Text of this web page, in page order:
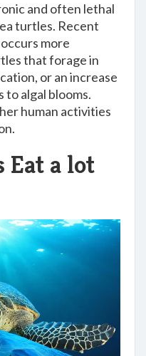
and often lethal
turtles. Recent
more
that forage in
or an increase
algal blooms.
human activities
Eat a lot